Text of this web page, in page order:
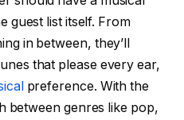
guest list itself. From
in between, they’ll
that please every ear,
preference. With the
between genres like pop,